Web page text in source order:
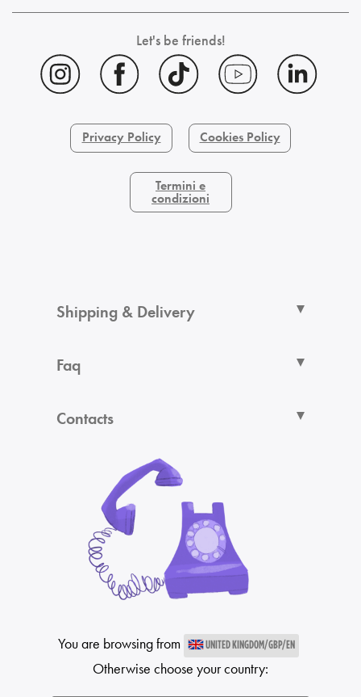
Let's be friends!
Privacy Policy Cookies Policy
Termini e
condizioni
Shipping & Delivery
Faq
Contacts
You are browsing from UNITED KINGDOM/GBP/EN
Otherwise choose your country: